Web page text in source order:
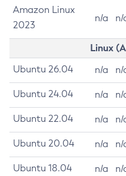
Amazon Linux
2023
n/a n/
Linux
Ubuntu 26.04 n/a n/
Ubuntu 24.04 n/a n/
Ubuntu 22.04 n/a n/
Ubuntu 20.04 n/a n/
Ubuntu 18.04 n/a n/